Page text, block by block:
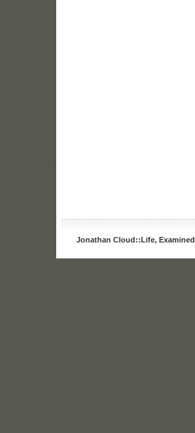
Jonathan Cloud::Life, Examined